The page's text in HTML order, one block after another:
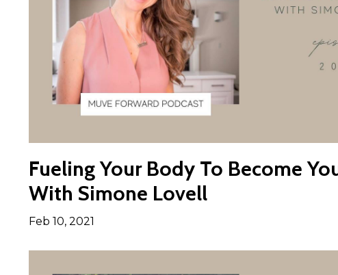
Fueling Your Body To Become
With Simone Lovell
Feb 10, 2021